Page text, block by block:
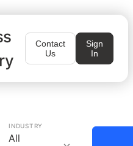
Contact
Us
Sign
In
INDUSTRY
All